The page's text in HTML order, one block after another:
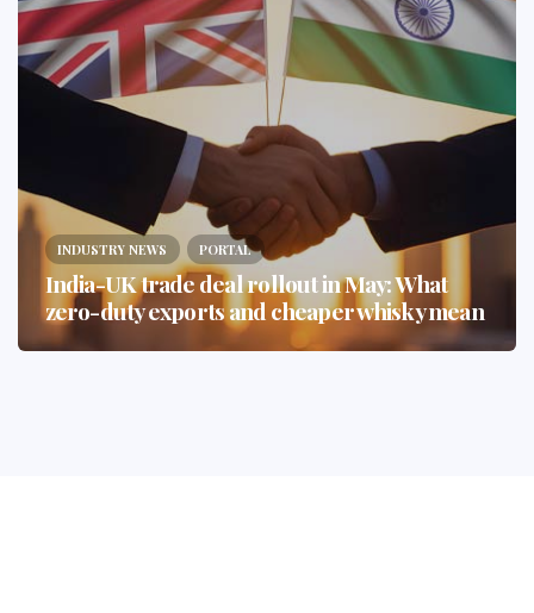
INDUSTRY NEWS PORTAL
India-UK trade deal rollout in May: What
zero-duty exports and cheaper whisky mean